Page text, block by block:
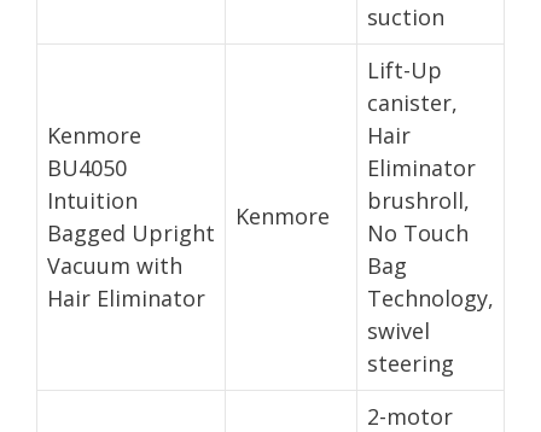
suction
Kenmore
BU4050
Intuition
Bagged Upright
Vacuum with
Hair Eliminator
Kenmore
Lift-Up
canister,
Hair
Eliminator
brushroll,
No Touch
Bag
Technology,
swivel
steering
2-motor